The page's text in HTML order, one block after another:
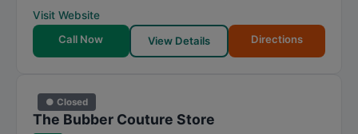
Visit Website
Call Now
View Details Directions
● Closed
The Bubber Couture Store